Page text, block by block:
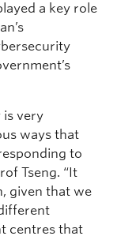
a key role
is very
ways that
to
Tseng. “It
given that we
centres that